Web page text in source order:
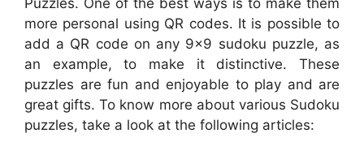
Puzzles. One of the best ways is to make them
more personal using QR codes. It is possible to
add a QR code on any 9×9 sudoku puzzle, as
an example, to make it distinctive. These
puzzles are fun and enjoyable to play and are
great gifts. To know more about various Sudoku
puzzles, take a look at the following articles: